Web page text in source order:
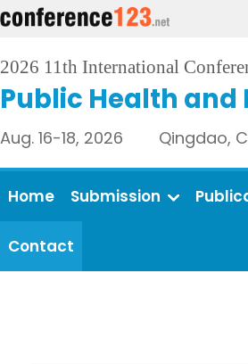
2026 11th International
Public Health and
Aug. 16-18, 2026 Qingdao,
Home Submission
Contact